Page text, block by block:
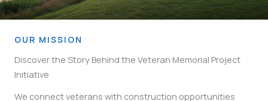
OUR MISSION
Discover the Story Behind the Veteran Memorial Project
Initiative
We connect veterans with construction opportunities